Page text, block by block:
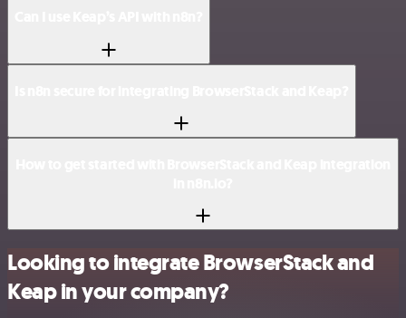
Looking to integrate BrowserStack and
Keap in your company?